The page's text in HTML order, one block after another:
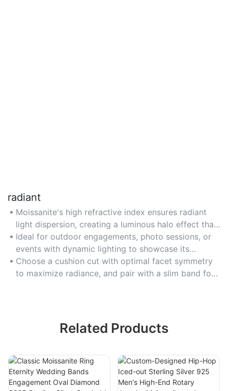
radiant
Moissanite's high refractive index ensures radiant
light dispersion, creating a luminous halo effect that
outshines many gemstones under any lighting
condition.
Ideal for outdoor engagements, photo sessions, or
events with dynamic lighting to showcase its
brilliance from every angle.
Choose a cushion cut with optimal facet symmetry
to maximize radiance, and pair with a slim band for
Related Products